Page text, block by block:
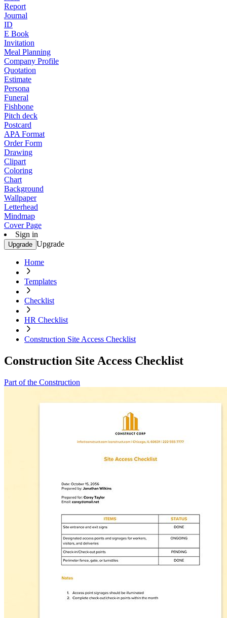
Report
Journal
ID
E Book
Invitation
Meal Planning
Company Profile
Quotation
Estimate
Persona
Funeral
Fishbone
Pitch deck
Postcard
APA Format
Order Form
Drawing
Clipart
Coloring
Chart
Background
Wallpaper
Letterhead
Mindmap
Cover Page
Sign in
Upgrade Upgrade
Home
Templates
Checklist
HR Checklist
Construction Site Access Checklist
Construction Site Access Checklist
Part of the Construction